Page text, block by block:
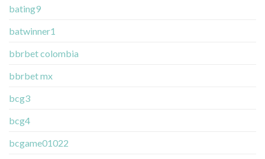
bating9
batwinner1
bbrbet colombia
bbrbet mx
bcg3
bcg4
bcgame01022